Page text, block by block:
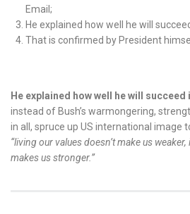
Email;
He explained how well he will
That is confirmed by President
He explained how well he will
instead of Bush’s warmongering,
in all, spruce up US international image
“living our values doesn’t make us
makes us stronger.”